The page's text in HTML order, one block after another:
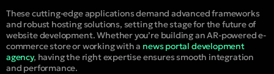
These cutting-edge applications demand advanced frameworks
and robust hosting solutions, setting the stage for the future of
website development. Whether you’re building an AR-powered e-
commerce store or working with a news portal development
agency, having the right expertise ensures smooth integration
and performance.